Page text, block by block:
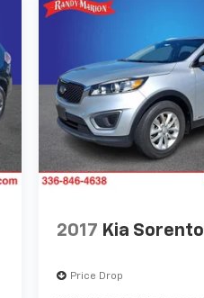
2017 Kia Sorento
Price Drop